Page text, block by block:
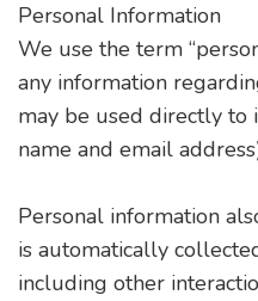
Personal Information
We use the term
any information
may be used directly to
name and email
Personal information
is automatically
including other